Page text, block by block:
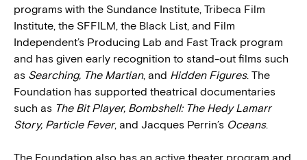
programs with the Sundance Institute, Tribeca Film
Institute, the SFFILM, the Black List, and Film
Independent’s Producing Lab and Fast Track program
and has given early recognition to stand-out films such
as Searching, The Martian, and Hidden Figures. The
Foundation has supported theatrical documentaries
such as The Bit Player, Bombshell: The Hedy Lamarr
Story, Particle Fever, and Jacques Perrin’s Oceans.